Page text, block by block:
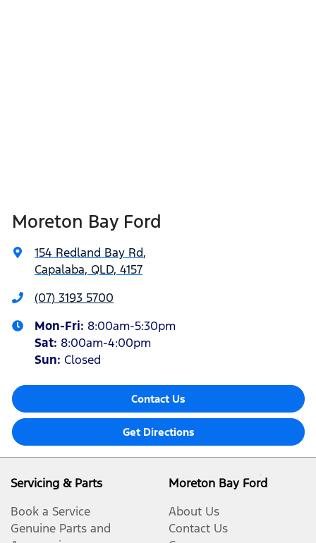
Moreton Bay Ford
154 Redland Bay Rd,
Capalaba, QLD, 4157
(07) 3193 5700
Mon-Fri: 8:00am-5:30pm
Sat: 8:00am-4:00pm
Sun: Closed
Contact Us
Get Directions
Servicing & Parts
Book a Service
Genuine Parts and
Moreton Bay Ford
About Us
Contact Us